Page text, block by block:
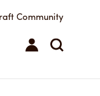
Community